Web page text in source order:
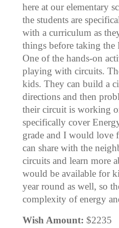
here at our elementary
the students are
with a curriculum as
things before taking the
One of the hands-on
playing with circuits.
kids. They can build a
directions and then
their circuit is working
specifically cover
grade and I would love
can share with the
circuits and learn more
would be available for
year round as well, so
complexity of energy
Wish Amount: $2235